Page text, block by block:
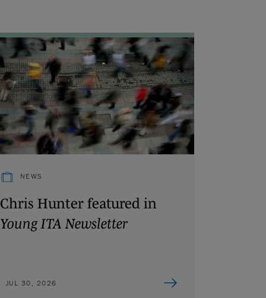
NEWS
Chris Hunter featured in
Young ITA Newsletter
JUL 30, 2026